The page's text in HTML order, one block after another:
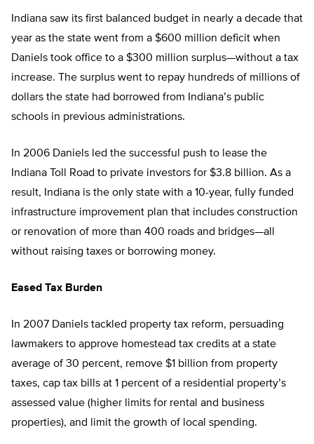
Indiana saw its first balanced budget in nearly a decade that
year as the state went from a $600 million deficit when
Daniels took office to a $300 million surplus—without a tax
increase. The surplus went to repay hundreds of millions of
dollars the state had borrowed from Indiana’s public
schools in previous administrations.
In 2006 Daniels led the successful push to lease the
Indiana Toll Road to private investors for $3.8 billion. As a
result, Indiana is the only state with a 10-year, fully funded
infrastructure improvement plan that includes construction
or renovation of more than 400 roads and bridges—all
without raising taxes or borrowing money.
Eased Tax Burden
In 2007 Daniels tackled property tax reform, persuading
lawmakers to approve homestead tax credits at a state
average of 30 percent, remove $1 billion from property
taxes, cap tax bills at 1 percent of a residential property’s
assessed value (higher limits for rental and business
properties), and limit the growth of local spending.